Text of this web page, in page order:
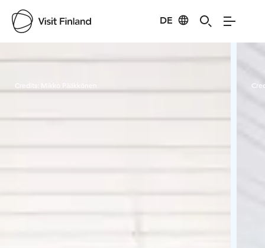
DE
Visit Finland